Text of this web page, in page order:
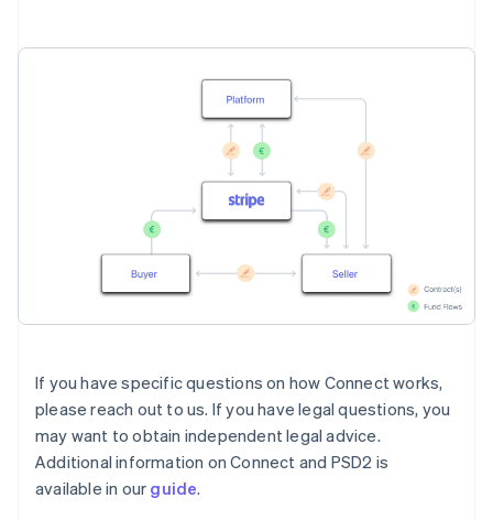
If you have specific questions on how Connect works,
please reach out to us. If you have legal questions, you
may want to obtain independent legal advice.
Additional information on Connect and PSD2 is
available in our guide.